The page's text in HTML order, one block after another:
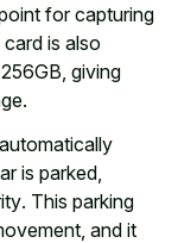
for capturing
is also
giving
is parked,
. This parking
and it